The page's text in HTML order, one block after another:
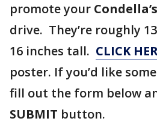
promote your
drive. They’re roughly
16 inches tall. CLICK
poster. If you’d like
fill out the form below
SUBMIT button.